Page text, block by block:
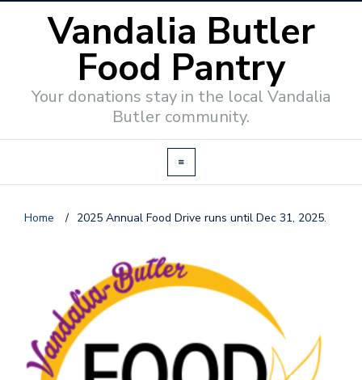
Vandalia Butler
Food Pantry
Your donations stay in the local Vandalia
Butler community.
Home / 2025 Annual Food Drive runs until Dec 31, 2025.